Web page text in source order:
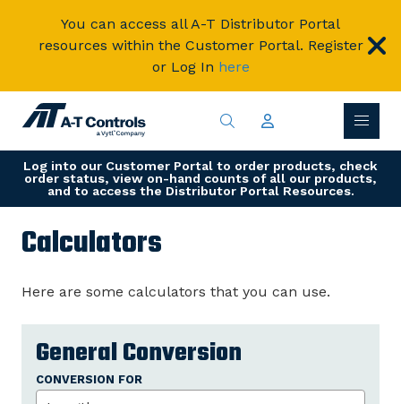
You can access all A-T Distributor Portal
resources within the Customer Portal. Register
or Log In here
Log into our Customer Portal to order products, check
order status, view on-hand counts of all our products,
and to access the Distributor Portal Resources.
Calculators
Here are some calculators that you can use.
General Conversion
CONVERSION FOR